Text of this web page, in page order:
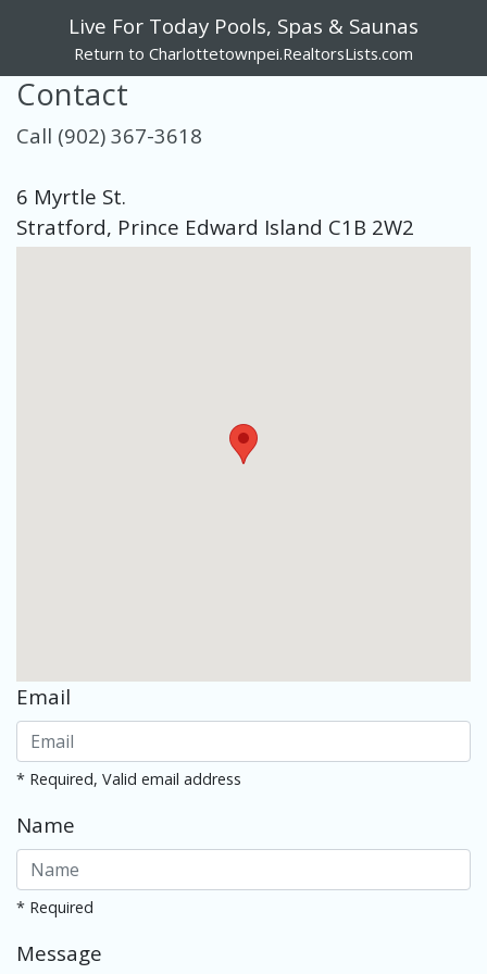
Live For Today Pools, Spas & Saunas
Return to Charlottetownpei.RealtorsLists.com
Contact
Call (902) 367-3618
6 Myrtle St.
Stratford, Prince Edward Island C1B 2W2
Email
* Required, Valid email address
Name
* Required
Message